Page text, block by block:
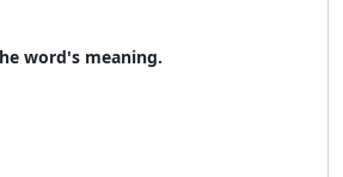
word's meaning.